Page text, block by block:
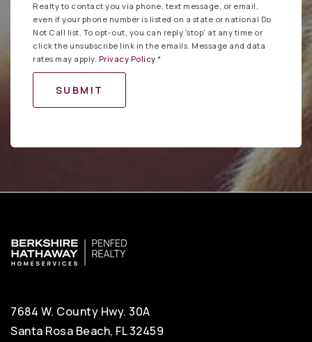
Realty to contact you via phone, text message, or email,
even if your phone number is listed on a state or national Do
Not Call list. To opt-out, you can reply 'stop' at any time or
click the unsubscribe link in the emails. Message and data
rates may apply. Privacy Policy *
SUBMIT
7684 W. County Hwy. 30A
Santa Rosa Beach, FL 32459